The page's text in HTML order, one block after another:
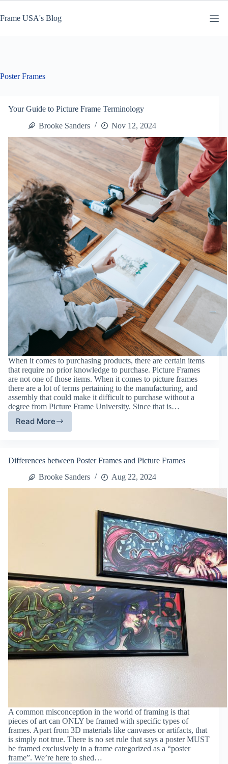
content
Frame USA's Blog
Poster Frames
Your Guide to Picture Frame Terminology
Brooke Sanders
Nov 12, 2024
When it comes to purchasing products, there are certain items
that require no prior knowledge to purchase. Picture Frames
are not one of those items. When it comes to picture frames
there are a lot of terms pertaining to the manufacturing, and
assembly that could make it difficult to purchase without a
degree from Picture Frame University. Since that is…
Read More
Your
Frame
Terminology
Differences between Poster Frames and Picture Frames
Brooke Sanders
Aug 22, 2024
A common misconception in the world of framing is that
pieces of art can ONLY be framed with specific types of
frames. Apart from 3D materials like canvases or artifacts, that
is simply not true. There is no set rule that says a poster MUST
be framed exclusively in a frame categorized as a “poster
frame”. We’re here to shed…